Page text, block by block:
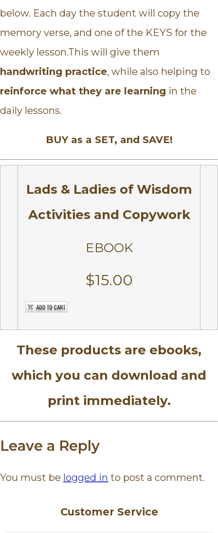
below. Each day the student will copy the
memory verse, and one of the KEYS for the
weekly lesson.This will give them
handwriting practice, while also helping to
reinforce what they are learning in the
daily lessons.
BUY as a SET, and SAVE!
Lads & Ladies of Wisdom
Activities and Copywork
EBOOK
$15.00
These products are ebooks,
which you can download and
print immediately.
Leave a Reply
You must be logged in to post a comment.
Customer Service